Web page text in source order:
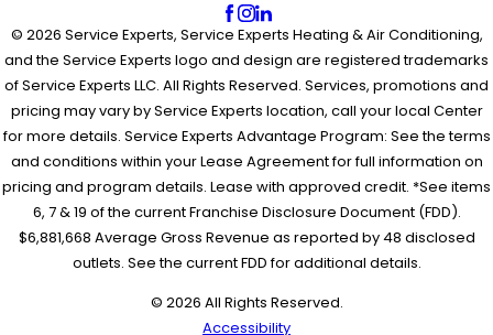
© 2026 Service Experts, Service Experts Heating & Air Conditioning,
and the Service Experts logo and design are registered trademarks
of Service Experts LLC. All Rights Reserved. Services, promotions and
pricing may vary by Service Experts location, call your local Center
for more details. Service Experts Advantage Program: See the terms
and conditions within your Lease Agreement for full information on
pricing and program details. Lease with approved credit. *See items
6, 7 & 19 of the current Franchise Disclosure Document (FDD).
$6,881,668 Average Gross Revenue as reported by 48 disclosed
outlets. See the current FDD for additional details.
© 2026 All Rights Reserved.
Accessibility